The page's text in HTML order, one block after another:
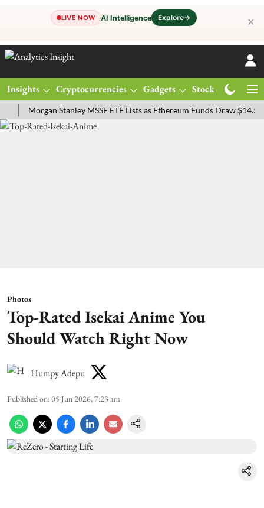
LIVE NOW AI Intelligence Explore→ ✕
Insights Cryptocurrencies Gadgets Stocks
Morgan Stanley MSSE ETF Lists as Ethereum Funds Draw $14.53M
Photos
Top-Rated Isekai Anime You
Should Watch Right Now
Humpy Adepu
Published on:05 Jun 2026, 7:23 am